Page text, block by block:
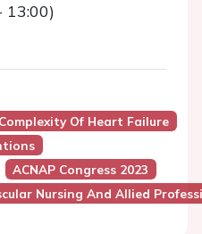
13:00)
Of Heart Failure
ACNAP Congress 2023
Nursing And Allied